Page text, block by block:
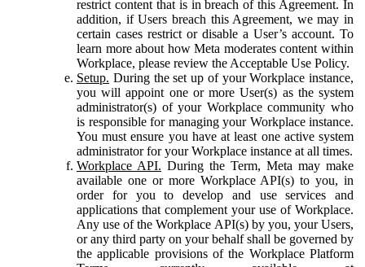
restrict content that is in breach of this Agreement. In
addition, if Users breach this Agreement, we may in
certain cases restrict or disable a User’s account. To
learn more about how Meta moderates content within
Workplace, please review the Acceptable Use Policy.
Setup. During the set up of your Workplace instance,
you will appoint one or more User(s) as the system
administrator(s) of your Workplace community who
is responsible for managing your Workplace instance.
You must ensure you have at least one active system
administrator for your Workplace instance at all times.
Workplace API. During the Term, Meta may make
available one or more Workplace API(s) to you, in
order for you to develop and use services and
applications that complement your use of Workplace.
Any use of the Workplace API(s) by you, your Users,
or any third party on your behalf shall be governed by
the applicable provisions of the Workplace Platform